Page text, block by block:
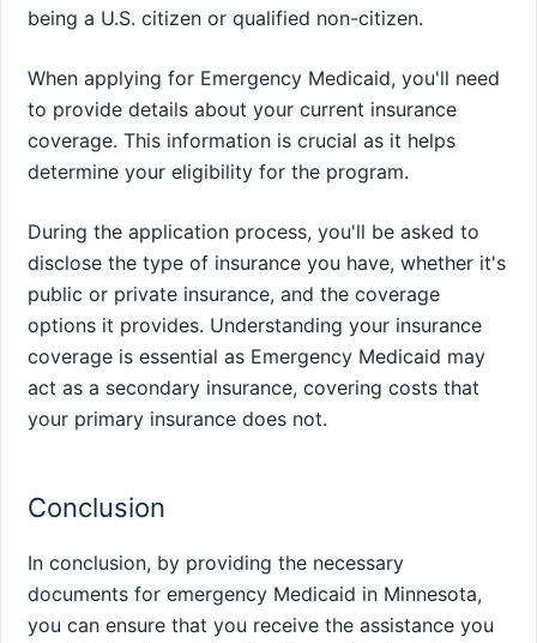
being a U.S. citizen or qualified non-citizen.
When applying for Emergency Medicaid, you'll need
to provide details about your current insurance
coverage. This information is crucial as it helps
determine your eligibility for the program.
During the application process, you'll be asked to
disclose the type of insurance you have, whether it's
public or private insurance, and the coverage
options it provides. Understanding your insurance
coverage is essential as Emergency Medicaid may
act as a secondary insurance, covering costs that
your primary insurance does not.
Conclusion
In conclusion, by providing the necessary
documents for emergency Medicaid in Minnesota,
you can ensure that you receive the assistance you